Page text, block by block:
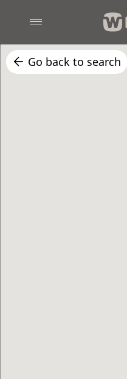
Go back to search